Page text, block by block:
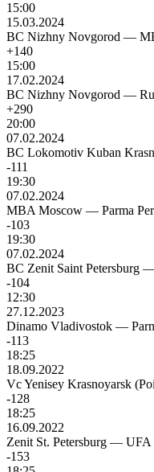
15:00
15.03.2024
BC Nizhny Novgorod —
+140
15:00
17.02.2024
BC Nizhny Novgorod —
+290
20:00
07.02.2024
BC Lokomotiv Kuban
-111
19:30
07.02.2024
MBA Moscow — Parma
-103
19:30
07.02.2024
BC Zenit Saint Petersburg
-104
12:30
27.12.2023
Dinamo Vladivostok —
-113
18:25
18.09.2022
Vc Yenisey Krasnoyarsk
-128
18:25
16.09.2022
Zenit St. Petersburg — UFA
-153